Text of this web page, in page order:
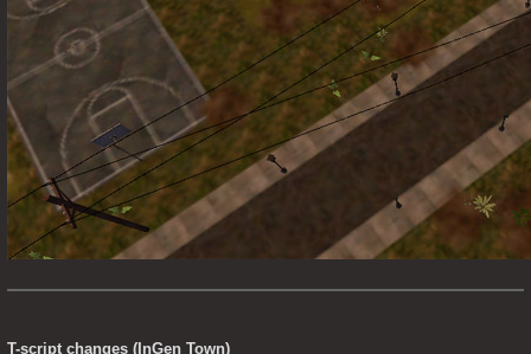
T-script changes (InGen Town)